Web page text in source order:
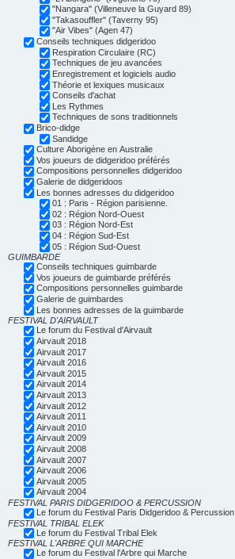
"Nangara" (Villeneuve la Guyard 89)
"Takasouffler" (Taverny 95)
"Air Vibes" (Agen 47)
Conseils techniques didgeridoo
Respiration Circulaire (RC)
Techniques de jeu avancées
Enregistrement et logiciels audio
Théorie et lexiques musicaux
Conseils d'achat
Les Rythmes
Techniques de sons traditionnels
Brico-didge
Sandidge
Culture Aborigène en Australie
Vos joueurs de didgeridoo préférés
Compositions personnelles didgeridoo
Galerie de didgeridoos
Les bonnes adresses du didgeridoo
01 : Paris - Région parisienne.
02 : Région Nord-Ouest
03 : Région Nord-Est
04 : Région Sud-Est
05 : Région Sud-Ouest
GUIMBARDE
Conseils techniques guimbarde
Vos joueurs de guimbarde préférés
Compositions personnelles guimbarde
Galerie de guimbardes
Les bonnes adresses de la guimbarde
FESTIVAL D'AIRVAULT
Le forum du Festival d'Airvault
Airvault 2018
Airvault 2017
Airvault 2016
Airvault 2015
Airvault 2014
Airvault 2013
Airvault 2012
Airvault 2011
Airvault 2010
Airvault 2009
Airvault 2008
Airvault 2007
Airvault 2006
Airvault 2005
Airvault 2004
FESTIVAL PARIS DIDGERIDOO & PERCUSSION
Le forum du Festival Paris Didgeridoo & Percussion
FESTIVAL TRIBAL ELEK
Le forum du Festival Tribal Elek
FESTIVAL L'ARBRE QUI MARCHE
Le forum du Festival l'Arbre qui Marche